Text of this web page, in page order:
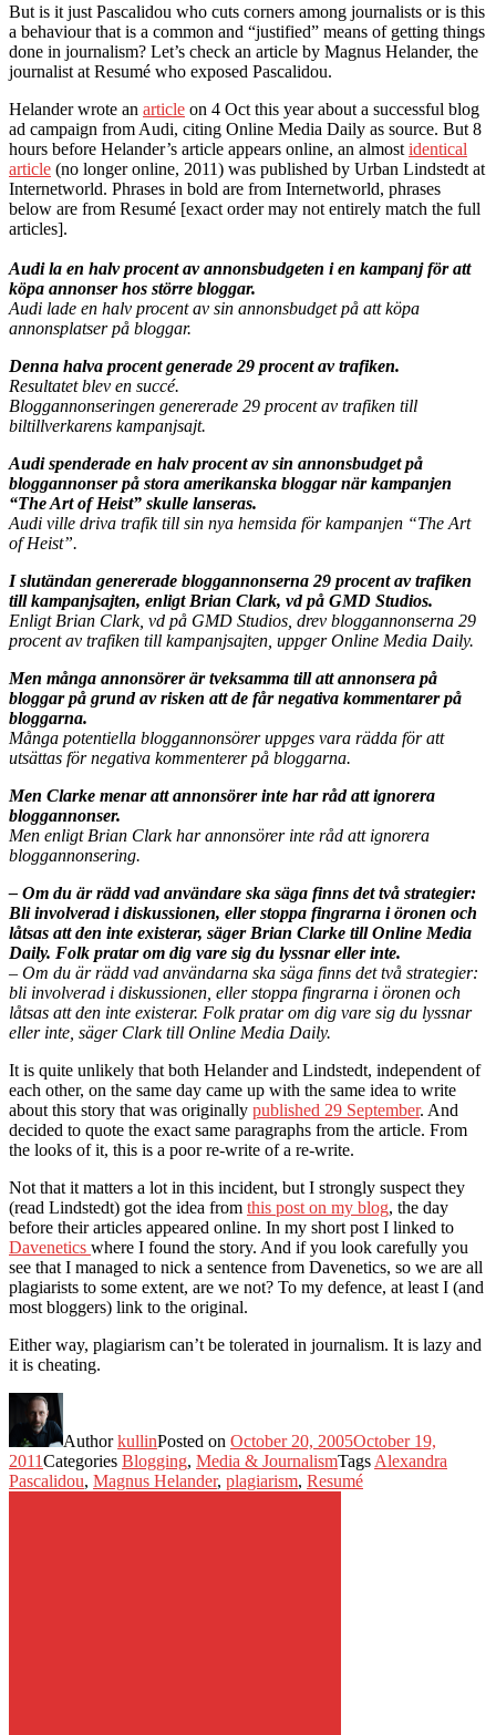
But is it just Pascalidou who cuts corners among journalists or is this
a behaviour that is a common and “justified” means of getting things
done in journalism? Let’s check an article by Magnus Helander, the
journalist at Resumé who exposed Pascalidou.
Helander wrote an article on 4 Oct this year about a successful blog
ad campaign from Audi, citing Online Media Daily as source. But 8
hours before Helander’s article appears online, an almost identical
article (no longer online, 2011) was published by Urban Lindstedt at
Internetworld. Phrases in bold are from Internetworld, phrases
below are from Resumé [exact order may not entirely match the full
articles].
Audi la en halv procent av annonsbudgeten i en kampanj för att
köpa annonser hos större bloggar.
Audi lade en halv procent av sin annonsbudget på att köpa
annonsplatser på bloggar.
Denna halva procent generade 29 procent av trafiken.
Resultatet blev en succé.
Bloggannonseringen genererade 29 procent av trafiken till
biltillverkarens kampanjsajt.
Audi spenderade en halv procent av sin annonsbudget på
bloggannonser på stora amerikanska bloggar när kampanjen
“The Art of Heist” skulle lanseras.
Audi ville driva trafik till sin nya hemsida för kampanjen “The Art
of Heist”.
I slutändan genererade bloggannonserna 29 procent av trafiken
till kampanjsajten, enligt Brian Clark, vd på GMD Studios.
Enligt Brian Clark, vd på GMD Studios, drev bloggannonserna 29
procent av trafiken till kampanjsajten, uppger Online Media Daily.
Men många annonsörer är tveksamma till att annonsera på
bloggar på grund av risken att de får negativa kommentarer på
bloggarna.
Många potentiella bloggannonsörer uppges vara rädda för att
utsättas för negativa kommenterer på bloggarna.
Men Clarke menar att annonsörer inte har råd att ignorera
bloggannonser.
Men enligt Brian Clark har annonsörer inte råd att ignorera
bloggannonsering.
– Om du är rädd vad användare ska säga finns det två strategier:
Bli involverad i diskussionen, eller stoppa fingrarna i öronen och
låtsas att den inte existerar, säger Brian Clarke till Online Media
Daily. Folk pratar om dig vare sig du lyssnar eller inte.
– Om du är rädd vad användarna ska säga finns det två strategier:
bli involverad i diskussionen, eller stoppa fingrarna i öronen och
låtsas att den inte existerar. Folk pratar om dig vare sig du lyssnar
eller inte, säger Clark till Online Media Daily.
It is quite unlikely that both Helander and Lindstedt, independent of
each other, on the same day came up with the same idea to write
about this story that was originally published 29 September. And
decided to quote the exact same paragraphs from the article. From
the looks of it, this is a poor re-write of a re-write.
Not that it matters a lot in this incident, but I strongly suspect they
(read Lindstedt) got the idea from this post on my blog, the day
before their articles appeared online. In my short post I linked to
Davenetics where I found the story. And if you look carefully you
see that I managed to nick a sentence from Davenetics, so we are all
plagiarists to some extent, are we not? To my defence, at least I (and
most bloggers) link to the original.
Either way, plagiarism can’t be tolerated in journalism. It is lazy and
it is cheating.
AuthorkullinPosted on October 20, 2005October 19,
2011Categories Blogging, Media & JournalismTags Alexandra
Pascalidou, Magnus Helander, plagiarism, Resumé